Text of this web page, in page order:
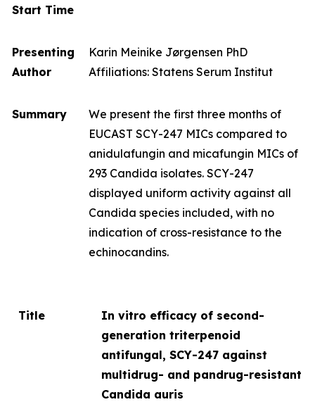
Start Time
Presenting
Author
Karin Meinike Jørgensen PhD
Affiliations: Statens Serum Institut
Summary
We present the first three months of
EUCAST SCY-247 MICs compared to
anidulafungin and micafungin MICs of
293 Candida isolates. SCY-247
displayed uniform activity against all
Candida species included, with no
indication of cross-resistance to the
echinocandins.
Title In vitro efficacy of second-
generation triterpenoid
antifungal, SCY-247 against
multidrug- and pandrug-resistant
Candida auris